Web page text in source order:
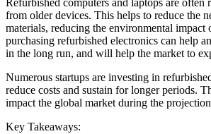
Refurbished computers and laptops are often
from older devices. This helps to reduce the
materials, reducing the environmental impact
purchasing refurbished electronics can help
in the long run, and will help the market to
Numerous startups are investing in
reduce costs and sustain for longer periods.
impact the global market during the
Key Takeaways: